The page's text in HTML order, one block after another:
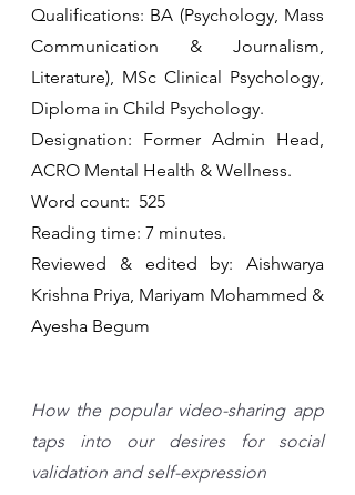
Qualifications: BA (Psychology, Mass
Communication & Journalism,
Literature), MSc Clinical Psychology,
Diploma in Child Psychology.
Designation: Former Admin Head,
ACRO Mental Health & Wellness.
Word count:  525
Reading time: 7 minutes.
Reviewed & edited by: Aishwarya
Krishna Priya, Mariyam Mohammed &
Ayesha Begum
How the popular video-sharing app
taps into our desires for social
validation and self-expression